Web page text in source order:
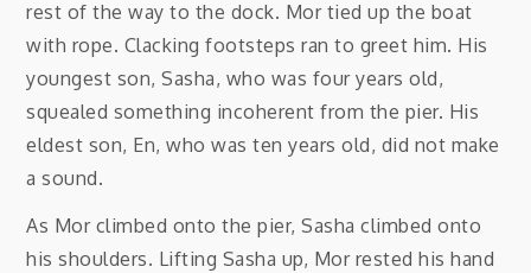
rest of the way to the dock. Mor tied up the boat
with rope. Clacking footsteps ran to greet him. His
youngest son, Sasha, who was four years old,
squealed something incoherent from the pier. His
eldest son, En, who was ten years old, did not make
a sound.
As Mor climbed onto the pier, Sasha climbed onto
his shoulders. Lifting Sasha up, Mor rested his hand